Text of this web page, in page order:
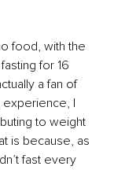
food, with the
for 16
a fan of
experience, I
to weight
is because, as
fast every